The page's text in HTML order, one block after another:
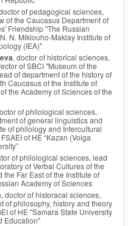
of pedagogical sciences,
of the Caucasus Department of
Friendship "The Russian
N. Miklouho-Maklay Institute of
(IEA)"
, doctor of historical sciences,
of SBCI "Museum of the
of department of the history of
Caucasus of the Institute of
the Academy of Sciences of the
of philological sciences,
of general linguistics and
of philology and Intercultural
of HE “Kazan (Volga
of philological sciences, lead
of Verbal Cultures of the
Far East of the Institute of
Academy of Sciences
, doctor of historacal sciences,
of philosophy, history and theory
of HE "Samara State University
Education"